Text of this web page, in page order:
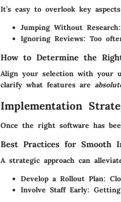
It’s easy to overlook key
Jumping Without Research:
Ignoring Reviews: Too
How to Determine the
Align your selection with your
clarify what features are
Implementation
Once the right software has
Best Practices for Smooth
A strategic approach can
Develop a Rollout Plan:
Involve Staff Early: